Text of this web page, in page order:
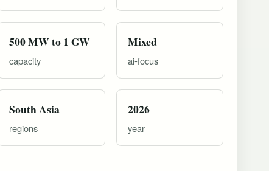
500 MW to 1 GW
capacity
Mixed
ai-focus
South Asia
regions
2026
year